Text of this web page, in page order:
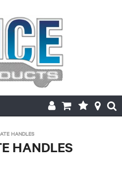
SEARCH
HANDLES
HANDLES